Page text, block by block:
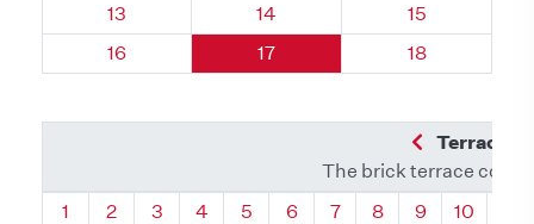
Quadrant 124, Brick
13 Quadrant 124, Brick
14 Quadrant
15
Quadrant 124, Brick
16 Quadrant 124, Brick
17 Quadrant
18
Previous
Terrace
The brick terrace
Quadrant
1 Quadrant
2 Quadrant
3 Quadrant
4 Quadrant
5 Quadrant
6 Quadrant
7 Quadrant
8 Quadrant
9 10